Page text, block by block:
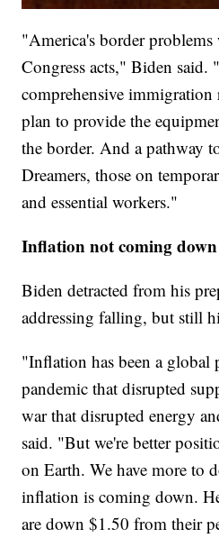
"America's border
Congress acts," Biden said.
comprehensive immigration
plan to provide the
the border. And a pathway
Dreamers, those on
and essential workers."
Inflation not coming
Biden detracted from his
addressing falling, but still
"Inflation has been a global
pandemic that disrupted
war that disrupted energy
said. "But we're better
on Earth. We have more to
inflation is coming down.
are down $1.50 from their